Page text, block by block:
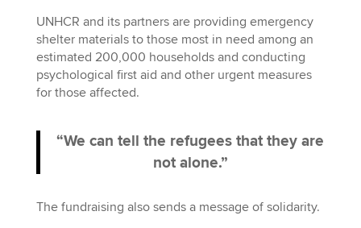
UNHCR and its partners are providing emergency
shelter materials to those most in need among an
estimated 200,000 households and conducting
psychological first aid and other urgent measures
for those affected.
“We can tell the refugees that they are
not alone.”
The fundraising also sends a message of solidarity.